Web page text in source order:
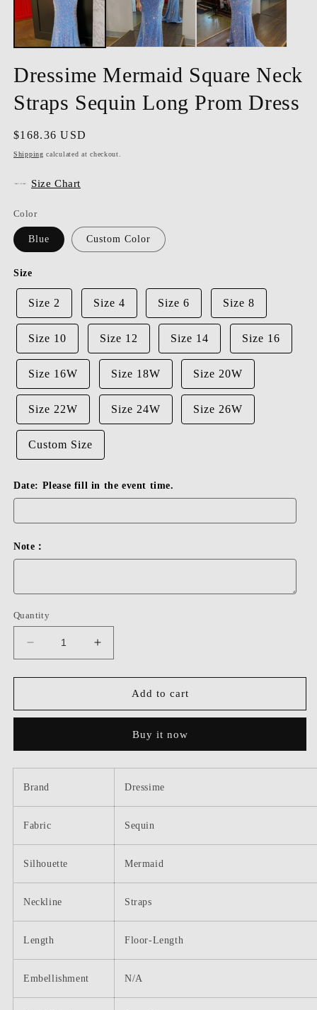
Dressime Mermaid Square Neck
Straps Sequin Long Prom Dress
Regular
price
$168.36 USD
Shipping calculated at checkout.
Size Chart
Color
Blue Custom Color
Size
Size 2 Size 4 Size 6 Size 8
Size 10 Size 12 Size 14 Size 16
Size 16W Size 18W Size 20W
Size 22W Size 24W Size 26W
Custom Size
Date: Please fill in the event time.
Note：
Quantity
Decrease
quantity
for
Mermaid
Straps
Sequin
Long
Increase
quantity
for
Dressime
Mermaid
Straps
Sequin
Add to cart
Buy it now
Brand Dressime
Fabric Sequin
Silhouette Mermaid
Neckline Straps
Length Floor-Length
Embellishment N/A